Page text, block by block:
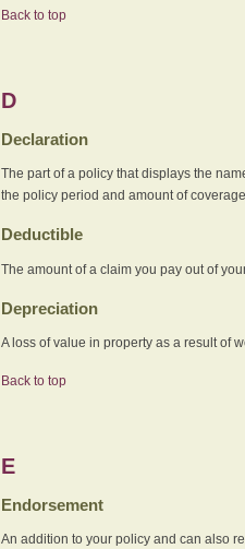
Back to top
D
Declaration
The part of a policy that displays the
the policy period and amount of
Deductible
The amount of a claim you pay out of
Depreciation
A loss of value in property as a result of
Back to top
E
Endorsement
An addition to your policy and can also